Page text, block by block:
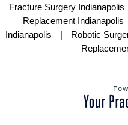
Fracture Surgery Indianapolis
Replacement Indianapolis
Indianapolis
| Robotic